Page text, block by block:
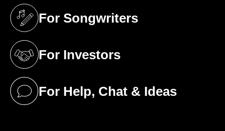
For Songwriters
(opens in a new tab)
For Investors
(opens in a new tab)
For Help, Chat & Ideas
(opens in a new tab)